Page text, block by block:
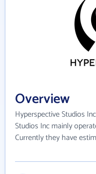
Overview
Hyperspective Studios
Studios Inc mainly
Currently they have